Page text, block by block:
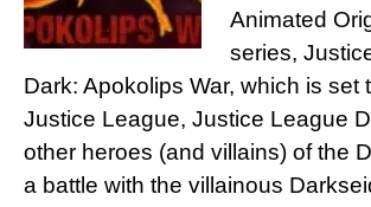
Animated
series,
Dark: Apokolips War, which is set
Justice League, Justice League
other heroes (and villains) of the
a battle with the villainous